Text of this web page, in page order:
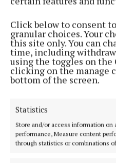
Click below to consent
granular choices. Your
this site only. You can
time, including
using the toggles on the
clicking on the manage
bottom of the screen.
Statistics
Store and/or access information on
performance, Measure content
through statistics or combinations
3 years ago
NEWS
Cathaoirleach Awards
do our bit for one
3 years ago
awards
3 years ago